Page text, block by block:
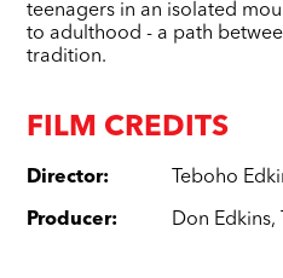
teenagers in an isolated
to adulthood - a path
tradition.
FILM CREDITS
Director: Teboho
Producer: Don Edkins,